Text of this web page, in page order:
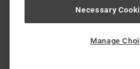
©
Necessary
Manage